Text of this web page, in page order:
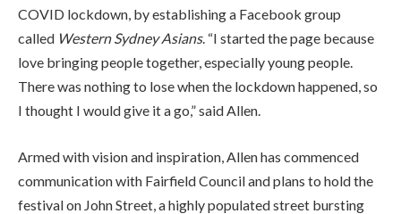
COVID lockdown, by establishing a Facebook group
called Western Sydney Asians. “I started the page because
love bringing people together, especially young people.
There was nothing to lose when the lockdown happened, so
I thought I would give it a go,” said Allen.
Armed with vision and inspiration, Allen has commenced
communication with Fairfield Council and plans to hold the
festival on John Street, a highly populated street bursting